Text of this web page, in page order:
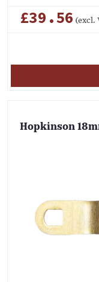
£39.56 (excl.
Hopkinson